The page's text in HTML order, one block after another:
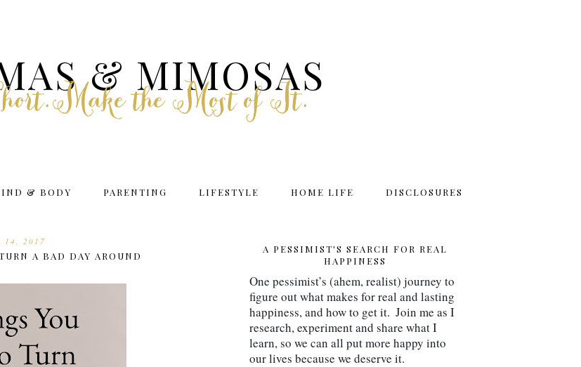
& MIMOSAS
the Most of It.
& BODY PARENTING LIFESTYLE HOME LIFE DISCLOSURES
14, 2017
A BAD DAY AROUND
A PESSIMIST'S SEARCH FOR REAL
HAPPINESS
One pessimist’s (ahem, realist) journey to
figure out what makes for real and lasting
happiness, and how to get it.  Join me as I
research, experiment and share what I
learn, so we can all put more happy into
our lives because we deserve it.